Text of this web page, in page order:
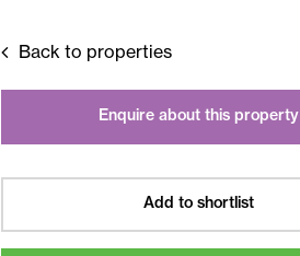
Back to properties
Enquire about this property
Add to shortlist